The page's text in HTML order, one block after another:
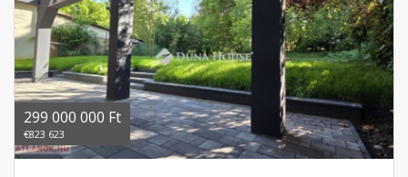
299 000 000 Ft
€823 623